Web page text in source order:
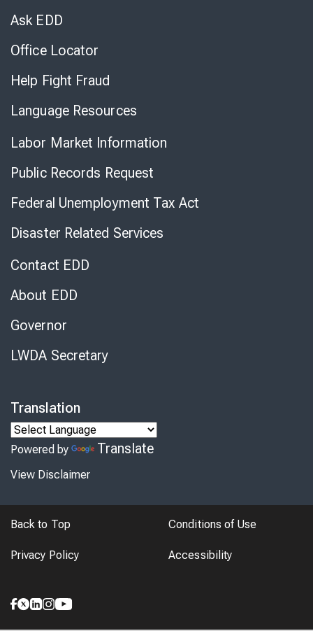
Ask EDD
Office Locator
Help Fight Fraud
Language Resources
Labor Market Information
Public Records Request
Federal Unemployment Tax Act
Disaster Related Services
Contact EDD
About EDD
Governor
LWDA Secretary
Translation
Powered by Translate
View Disclaimer
Back to Top Conditions of Use
Privacy Policy Accessibility